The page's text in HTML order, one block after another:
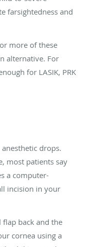
farsightedness and
more of these
alternative. For
for LASIK, PRK
drops.
most patients say
a computer-
incision in your
flap back and the
cornea using a